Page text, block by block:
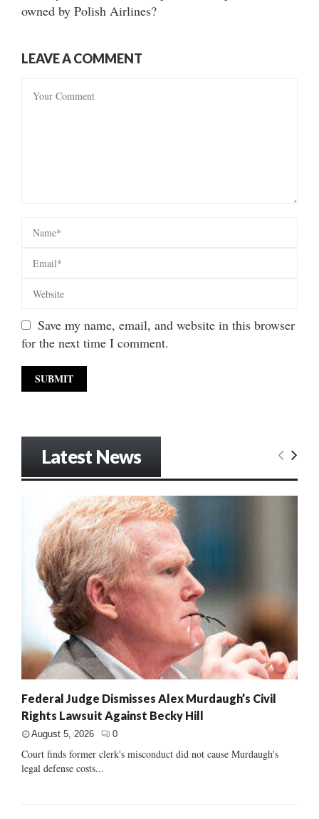
owned by Polish Airlines?
LEAVE A COMMENT
Save my name, email, and website in this browser
for the next time I comment.
Latest News
Federal Judge Dismisses Alex Murdaugh’s Civil
Rights Lawsuit Against Becky Hill
August 5, 2026 0
Court finds former clerk's misconduct did not cause Murdaugh's
legal defense costs...